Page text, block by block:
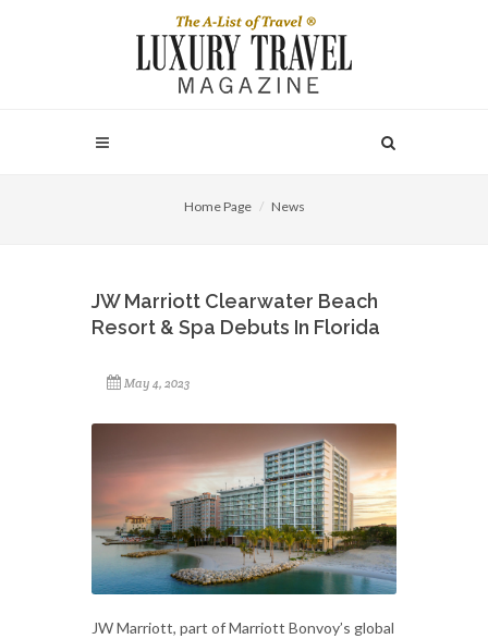
Home Page News
JW Marriott Clearwater Beach
Resort & Spa Debuts In Florida
May 4, 2023
JW Marriott, part of Marriott Bonvoy’s global